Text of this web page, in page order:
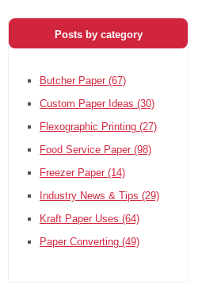
Posts by category
Butcher Paper (67)
Custom Paper Ideas (30)
Flexographic Printing (27)
Food Service Paper (98)
Freezer Paper (14)
Industry News & Tips (29)
Kraft Paper Uses (64)
Paper Converting (49)